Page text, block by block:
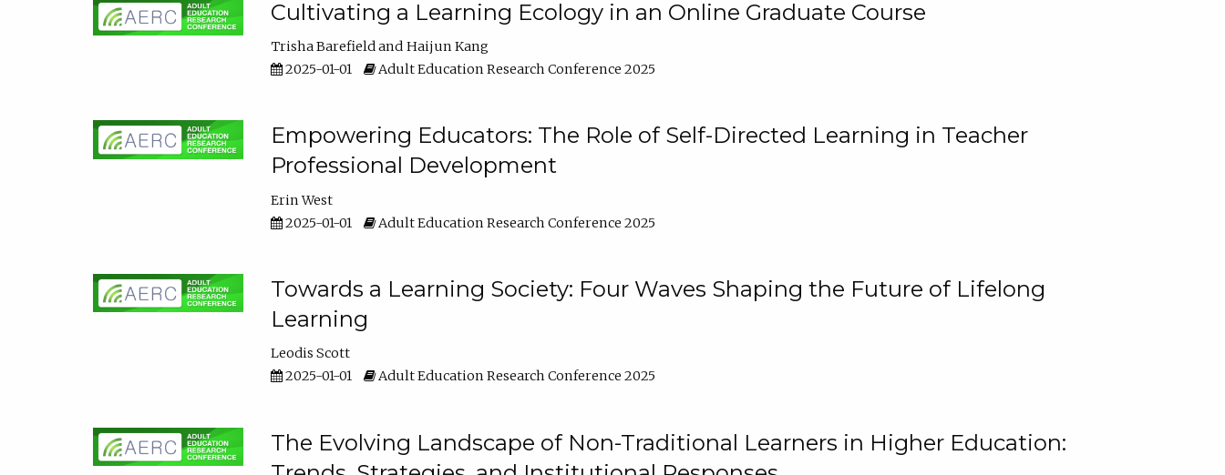
Cultivating a Learning Ecology in an Online Graduate Course
Trisha Barefield
Haijun Kang
2025-01-01
Adult Education Research Conference 2025
Empowering Educators: The Role of Self-Directed Learning in Teacher
Professional Development
Erin West
2025-01-01
Adult Education Research Conference 2025
Towards a Learning Society: Four Waves Shaping the Future of Lifelong
Learning
Leodis Scott
2025-01-01
Adult Education Research Conference 2025
The Evolving Landscape of Non-Traditional Learners in Higher Education: